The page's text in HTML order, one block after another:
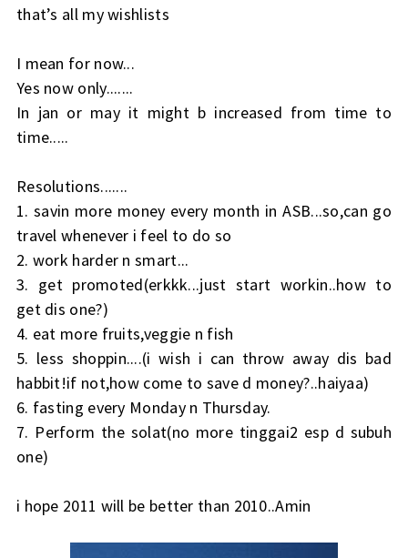
that’s all my wishlists
I mean for now...
Yes now only.......
In jan or may it might b increased from time to
time.....
Resolutions.......
1. savin more money every month in ASB...so,can go
travel whenever i feel to do so
2. work harder n smart...
3. get promoted(erkkk...just start workin..how to
get dis one?)
4. eat more fruits,veggie n fish
5. less shoppin....(i wish i can throw away dis bad
habbit!if not,how come to save d money?..haiyaa)
6. fasting every Monday n Thursday.
7. Perform the solat(no more tinggai2 esp d subuh
one)
i hope 2011 will be better than 2010..Amin